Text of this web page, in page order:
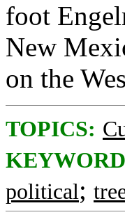
foot
New
on the
TOPICS:
political;